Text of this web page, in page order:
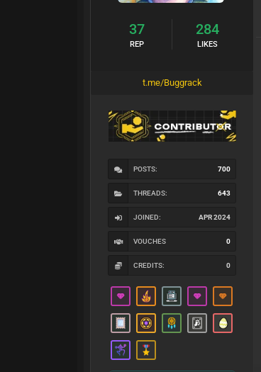
37
REP
284
LIKES
t.me/Buggrack
POSTS: 700
THREADS: 643
JOINED: APR 2024
VOUCHES 0
CREDITS: 0